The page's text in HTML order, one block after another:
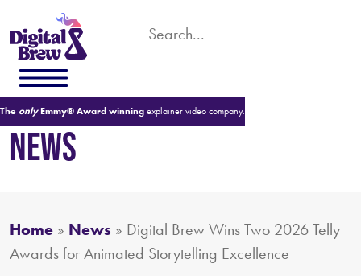
The onlyEmmy® Award winningexplainer video company.
NEWS
Home » News » Digital Brew Wins Two 2026 Telly
Awards for Animated Storytelling Excellence